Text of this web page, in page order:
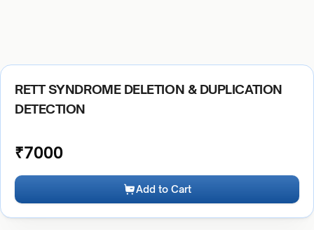
RETT SYNDROME DELETION & DUPLICATION
DETECTION
₹7000
Add to Cart